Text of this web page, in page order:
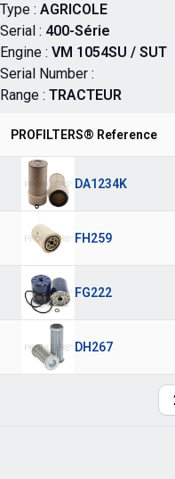
Type : AGRICOLE
Serial : 400-Série
Engine : VM 1054SU / SUT
Serial Number :
Range : TRACTEUR
PROFILTERS® Reference
DA1234K
FH259
FG222
DH267